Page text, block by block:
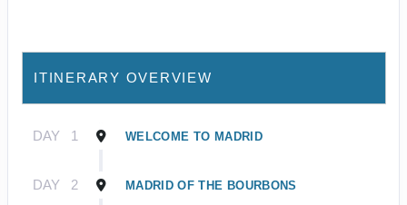
ITINERARY OVERVIEW
DAY 1 WELCOME TO MADRID
DAY 2 MADRID OF THE BOURBONS